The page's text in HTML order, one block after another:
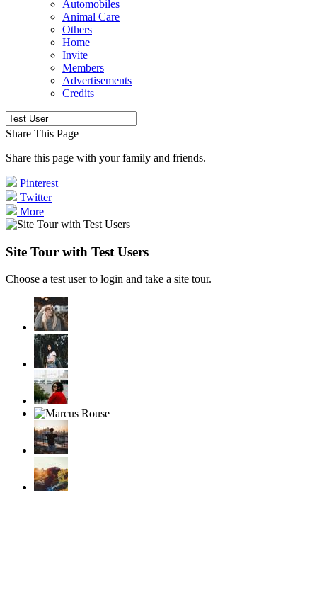
Automobiles
Animal Care
Others
Home
Invite
Members
Advertisements
Credits
Share This Page
Share this page with your family and friends.
Pinterest
Twitter
More
Site Tour with Test Users
Choose a test user to login and take a site tour.